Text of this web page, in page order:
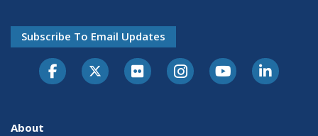
Subscribe To Email Updates
About